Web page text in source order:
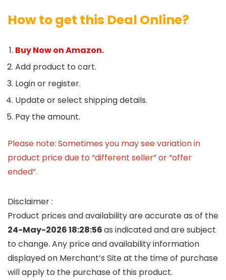
How to get this Deal Online?
Buy Now on Amazon.
Add product to cart.
Login or register.
Update or select shipping details.
Pay the amount.
Please note: Sometimes you may see variation in
product price due to “different seller” or “offer
ended”.
Disclaimer :
Product prices and availability are accurate as of the
24-May-2026 18:28:56as indicated and are subject
to change. Any price and availability information
displayed on Merchant’s Site at the time of purchase
will apply to the purchase of this product.